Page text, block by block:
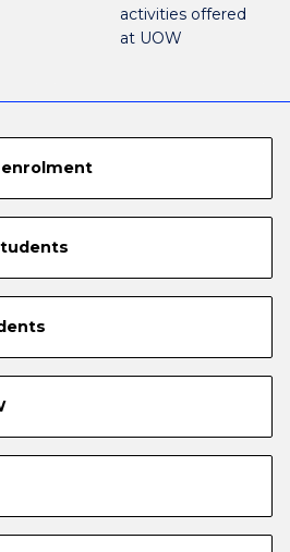
activities offered
at UOW
enrolment